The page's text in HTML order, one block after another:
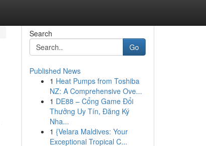
Search
Go
Published News
1 Heat Pumps from Toshiba
NZ: A Comprehensive Ove...
1 DE88 – Cổng Game Đổi
Thưởng Uy Tín, Đăng Ký
Nha...
1 {Velara Maldives: Your
Exceptional Tropical C...